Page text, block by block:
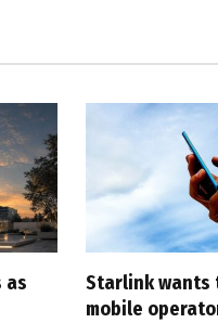
as
Starlink wants
mobile